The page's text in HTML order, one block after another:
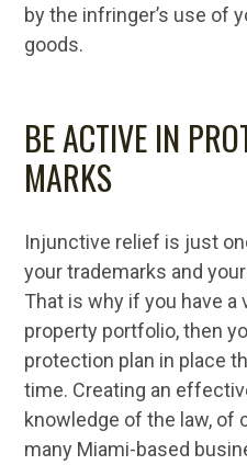
by the infringer’s use of
goods.
BE ACTIVE IN
MARKS
Injunctive relief is just
your trademarks and
That is why if you have a
property portfolio, then
protection plan in place
time. Creating an
knowledge of the law, of
many Miami-based